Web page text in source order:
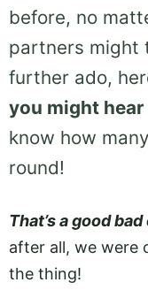
before, no
partners might
further ado,
you might
know how
round!
That’s a good bad
after all, we were
the thing!